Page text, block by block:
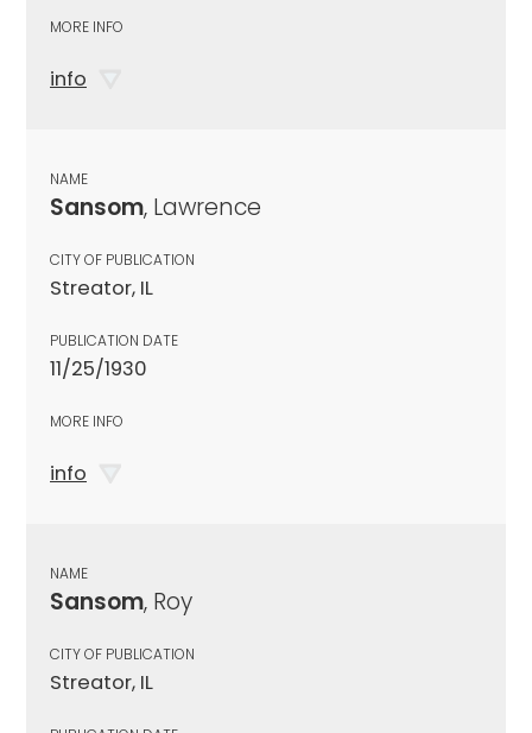
MORE INFO
info
NAME
Sansom, Lawrence
CITY OF PUBLICATION
Streator, IL
PUBLICATION DATE
11/25/1930
MORE INFO
info
NAME
Sansom, Roy
CITY OF PUBLICATION
Streator, IL